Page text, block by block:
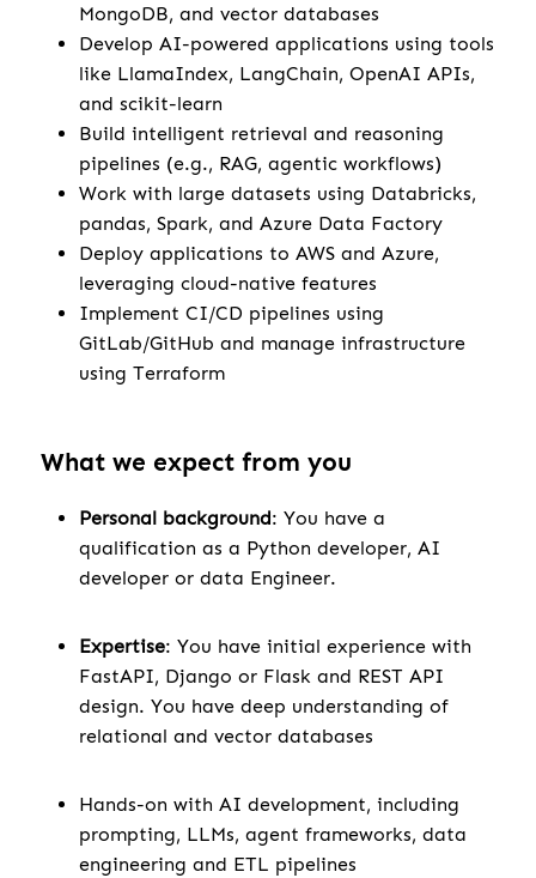
MongoDB, and vector databases
Develop AI-powered applications using tools
like LlamaIndex, LangChain, OpenAI APIs,
and scikit-learn
Build intelligent retrieval and reasoning
pipelines (e.g., RAG, agentic workflows)
Work with large datasets using Databricks,
pandas, Spark, and Azure Data Factory
Deploy applications to AWS and Azure,
leveraging cloud-native features
Implement CI/CD pipelines using
GitLab/GitHub and manage infrastructure
using Terraform
What we expect from you
Personal background: You have a
qualification as a Python developer, AI
developer or data Engineer.
Expertise: You have initial experience with
FastAPI, Django or Flask and REST API
design. You have deep understanding of
relational and vector databases
Hands-on with AI development, including
prompting, LLMs, agent frameworks, data
engineering and ETL pipelines